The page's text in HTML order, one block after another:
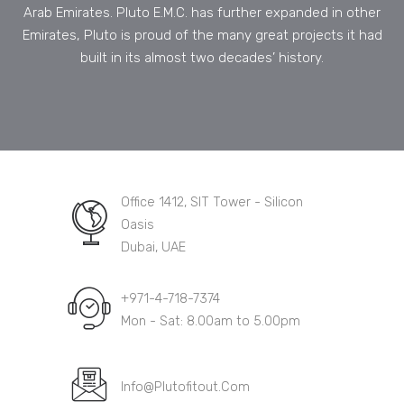
Arab Emirates. Pluto E.M.C. has further expanded in other
Emirates, Pluto is proud of the many great projects it had
built in its almost two decades’ history.
Office 1412, SIT Tower - Silicon
Oasis
Dubai, UAE
+971-4-718-7374
Mon - Sat: 8.00am to 5.00pm
Info@Plutofitout.Com